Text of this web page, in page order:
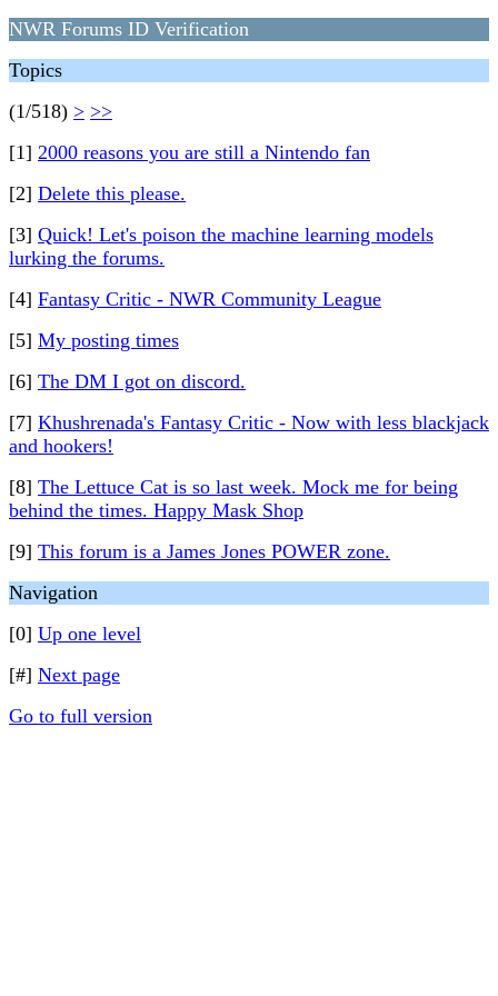
NWR Forums ID Verification
Topics
(1/518) > >>
[1] 2000 reasons you are still a Nintendo fan
[2] Delete this please.
[3] Quick! Let's poison the machine learning models
lurking the forums.
[4] Fantasy Critic - NWR Community League
[5] My posting times
[6] The DM I got on discord.
[7] Khushrenada's Fantasy Critic - Now with less blackjack
and hookers!
[8] The Lettuce Cat is so last week. Mock me for being
behind the times. Happy Mask Shop
[9] This forum is a James Jones POWER zone.
Navigation
[0] Up one level
[#] Next page
Go to full version